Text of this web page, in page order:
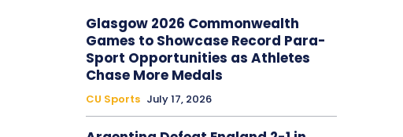
Glasgow 2026 Commonwealth
Games to Showcase Record Para-
Sport Opportunities as Athletes
Chase More Medals
CU Sports July 17, 2026